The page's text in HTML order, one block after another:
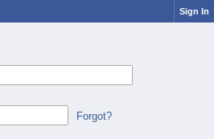
Sign In
Forgot?